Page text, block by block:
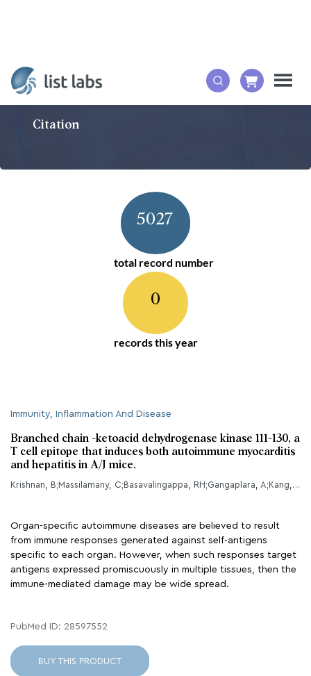
Citation
5027
total record number
0
records this year
Immunity, Inflammation And Disease
Branched chain -ketoacid dehydrogenase kinase 111-130, a
T cell epitope that induces both autoimmune myocarditis
and hepatitis in A/J mice.
Krishnan, B;Massilamany, C;Basavalingappa, RH;Gangaplara, A;Kang, G;Li, Q;Uzal, FA;Strande, JL;Delhon, GA;Riethoven, JJ;Steffen, D;Reddy, J;
Organ-specific autoimmune diseases are believed to result
from immune responses generated against self-antigens
specific to each organ. However, when such responses target
antigens expressed promiscuously in multiple tissues, then the
immune-mediated damage may be wide spread.
PubMed ID: 28597552
BUY THIS PRODUCT